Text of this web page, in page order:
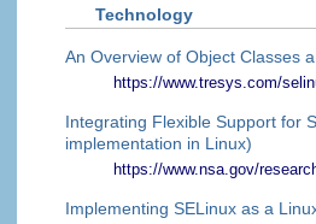
Technology
An Overview of Object Classes
https://www.tresys.com/
Integrating Flexible Support for
implementation in Linux)
https://www.nsa.gov/
Implementing SELinux as a